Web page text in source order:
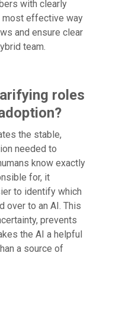
with clearly
effective way
and ensure clear
team.
roles
the stable,
needed to
know exactly
for, it
to identify which
over to an AI. This
prevents
the AI a helpful
a source of